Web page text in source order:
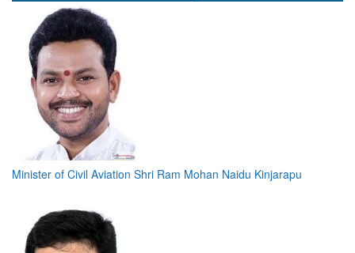
Minister of Civil Aviation Shri Ram Mohan Naidu Kinjarapu